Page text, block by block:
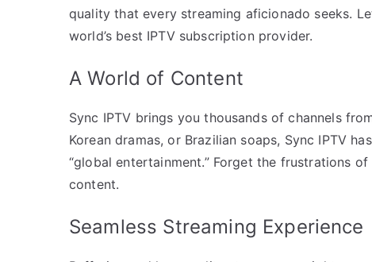
quality that every streaming aficionado seeks.
world’s best IPTV subscription provider.
A World of Content
Sync IPTV brings you thousands of channels
Korean dramas, or Brazilian soaps, Sync IPTV
“global entertainment.” Forget the frustrations
content.
Seamless Streaming Experience